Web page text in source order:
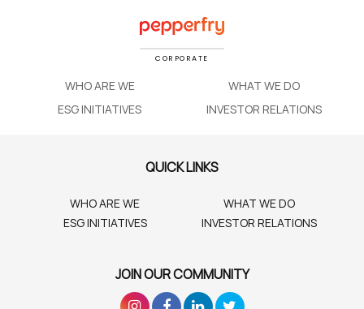
CORPORATE
WHO ARE WE
WHAT WE DO
ESG INITIATIVES
INVESTOR RELATIONS
QUICK LINKS
WHO ARE WE
WHAT WE DO
ESG INITIATIVES
INVESTOR RELATIONS
JOIN OUR COMMUNITY